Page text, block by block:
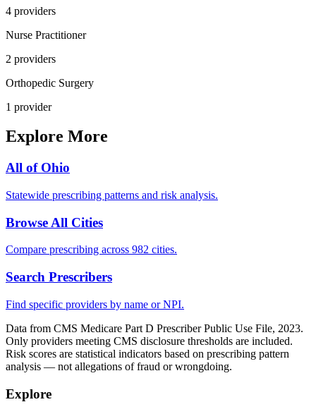
4 providers
Nurse Practitioner
2 providers
Orthopedic Surgery
1 provider
Explore More
All of Ohio
Statewide prescribing patterns and risk analysis.
Browse All Cities
Compare prescribing across 982 cities.
Search Prescribers
Find specific providers by name or NPI.
Data from CMS Medicare Part D Prescriber Public Use File, 2023.
Only providers meeting CMS disclosure thresholds are included.
Risk scores are statistical indicators based on prescribing pattern
analysis — not allegations of fraud or wrongdoing.
Explore